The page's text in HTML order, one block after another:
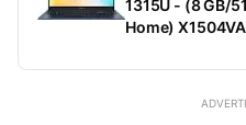
1315U - (8 GB/
Home)
MS Office)